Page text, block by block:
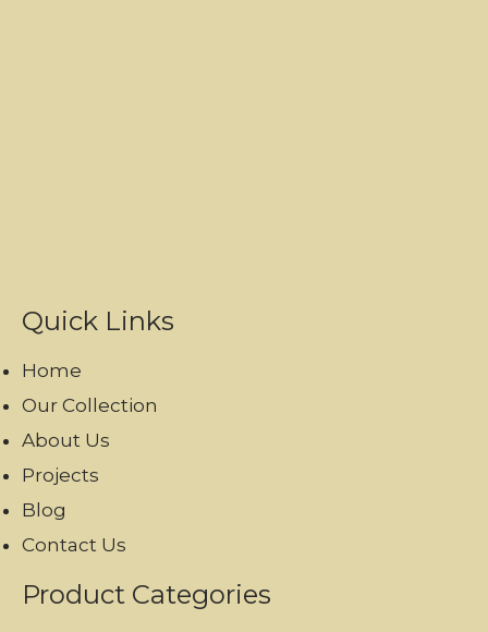
Quick Links
Home
Our Collection
About Us
Projects
Blog
Contact Us
Product Categories